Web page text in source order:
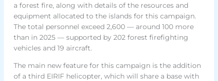
a forest fire, along with details of the resources and
equipment allocated to the islands for this campaign.
The total personnel exceed 2,600 — around 100 more
than in 2025 — supported by 202 forest firefighting
vehicles and 19 aircraft.
The main new feature for this campaign is the addition
of a third EIRIF helicopter, which will share a base with